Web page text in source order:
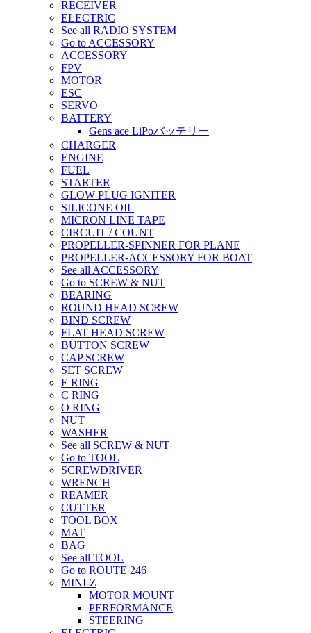
RECEIVER
ELECTRIC
See all RADIO SYSTEM
Go to ACCESSORY
ACCESSORY
FPV
MOTOR
ESC
SERVO
BATTERY
Gens ace LiPoバッテリー
CHARGER
ENGINE
FUEL
STARTER
GLOW PLUG IGNITER
SILICONE OIL
MICRON LINE TAPE
CIRCUIT / COUNT
PROPELLER-SPINNER FOR PLANE
PROPELLER-ACCESSORY FOR BOAT
See all ACCESSORY
Go to SCREW & NUT
BEARING
ROUND HEAD SCREW
BIND SCREW
FLAT HEAD SCREW
BUTTON SCREW
CAP SCREW
SET SCREW
E RING
C RING
O RING
NUT
WASHER
See all SCREW & NUT
Go to TOOL
SCREWDRIVER
WRENCH
REAMER
CUTTER
TOOL BOX
MAT
BAG
See all TOOL
Go to ROUTE 246
MINI-Z
MOTOR MOUNT
PERFORMANCE
STEERING